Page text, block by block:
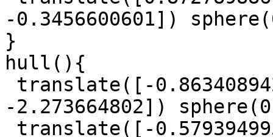
-0.3456600601])
}
hull(){
-2.273664802])